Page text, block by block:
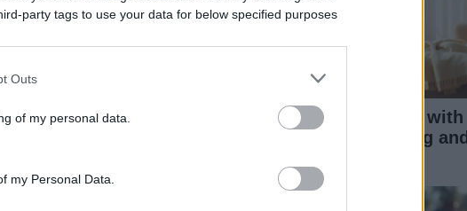
party tags to use your data for below specified purposes
Outs
of my personal data.
my Personal Data.
Reduce kids clutter with
minimalist parenting and